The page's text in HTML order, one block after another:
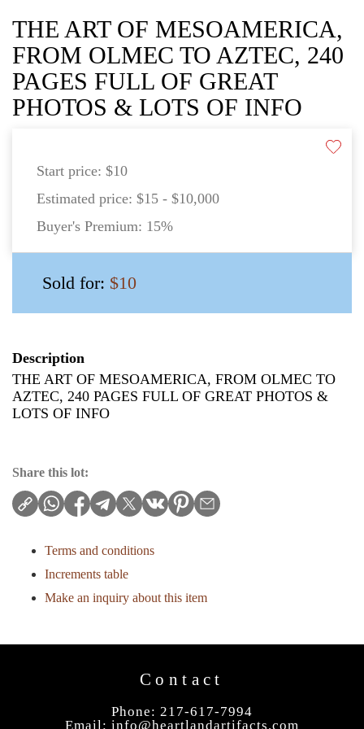
THE ART OF MESOAMERICA,
FROM OLMEC TO AZTEC, 240
PAGES FULL OF GREAT
PHOTOS & LOTS OF INFO
Start price: $10
Estimated price: $15 - $10,000
Buyer's Premium: 15%
Sold for: $10
Description
THE ART OF MESOAMERICA, FROM OLMEC TO
AZTEC, 240 PAGES FULL OF GREAT PHOTOS &
LOTS OF INFO
Share this lot:
Terms and conditions
Increments table
Make an inquiry about this item
Contact
Phone: 217-617-7994
Email: info@heartlandartifacts.com